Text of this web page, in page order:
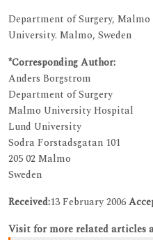
Department of Surgery,
University. Malmo, Sweden
*Corresponding Author:
Anders Borgstrom
Department of Surgery
Malmo University Hospital
Lund University
Sodra Forstadsgatan 101
205 02 Malmo
Sweden
Received:13 February 2006
Visit for more related articles